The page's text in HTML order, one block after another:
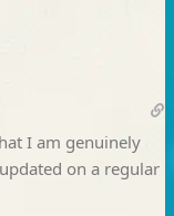
I am genuinely
on a regular